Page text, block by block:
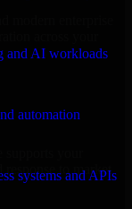
and AI workloads
automation
systems and APIs
enterprise
your
response to market